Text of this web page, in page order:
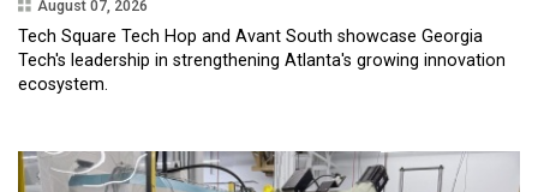
August 07, 2026
Tech Square Tech Hop and Avant South showcase Georgia
Tech's leadership in strengthening Atlanta's growing innovation
ecosystem.